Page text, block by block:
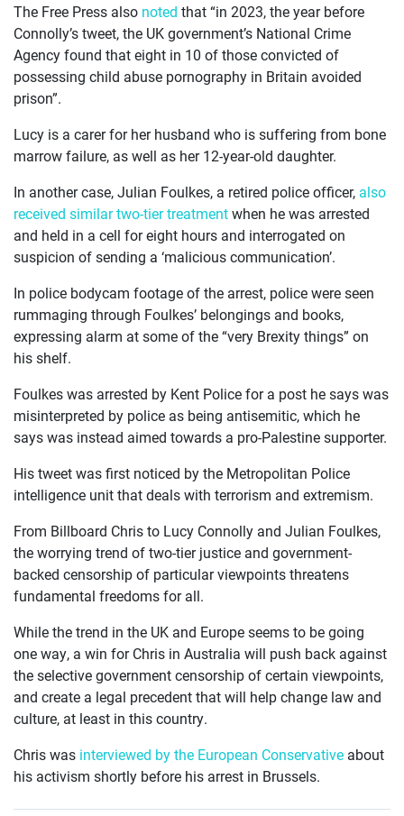
The Free Press also noted that “in 2023, the year before
Connolly’s tweet, the UK government’s National Crime
Agency found that eight in 10 of those convicted of
possessing child abuse pornography in Britain avoided
prison”.
Lucy is a carer for her husband who is suffering from bone
marrow failure, as well as her 12-year-old daughter.
In another case, Julian Foulkes, a retired police officer, also
received similar two-tier treatmentwhen he was arrested
and held in a cell for eight hours and interrogated on
suspicion of sending a ‘malicious communication’.
In police bodycam footage of the arrest, police were seen
rummaging through Foulkes’ belongings and books,
expressing alarm at some of the “very Brexity things” on
his shelf.
Foulkes was arrested by Kent Police for a post he says was
misinterpreted by police as being antisemitic, which he
says was instead aimed towards a pro-Palestine supporter.
His tweet was first noticed by the Metropolitan Police
intelligence unit that deals with terrorism and extremism.
From Billboard Chris to Lucy Connolly and Julian Foulkes,
the worrying trend of two-tier justice and government-
backed censorship of particular viewpoints threatens
fundamental freedoms for all.
While the trend in the UK and Europe seems to be going
one way, a win for Chris in Australia will push back against
the selective government censorship of certain viewpoints,
and create a legal precedent that will help change law and
culture, at least in this country.
Chris was interviewed by the European Conservative about
his activism shortly before his arrest in Brussels.